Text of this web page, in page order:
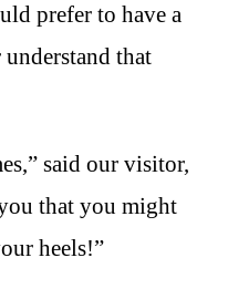
prefer to have a
that
said our visitor,
that you might
heels!”